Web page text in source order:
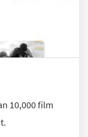
10,000 film